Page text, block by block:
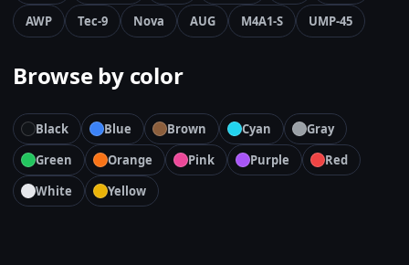
AWP
Tec-9 Nova AUG M4A1-S UMP-45
Browse by color
Black Blue Brown Cyan
Gray
Green
Orange Pink Purple
Red
White
Yellow